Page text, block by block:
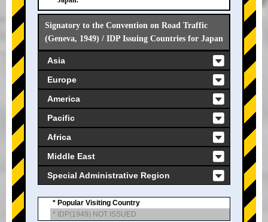
Signatory to the Convention on Road Traffic
(Geneva, 1949) / IDP Issuing Countries for Japan
Asia
Europe
America
Pacific
Africa
Middle East
Special Administrative Region
* Popular Visiting Country
* IDP(1949) NOT ISSUED